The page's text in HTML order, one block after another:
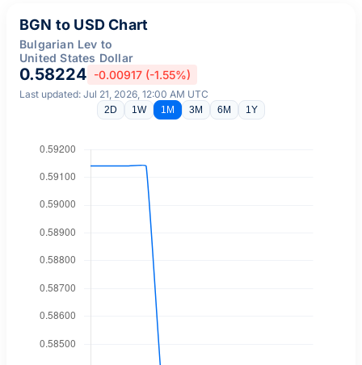
BGN to USD Chart
Bulgarian Lev to
United States Dollar
0.58224 -0.00917 (-1.55%)
Last updated: Jul 21, 2026, 12:00 AM UTC
2D 1W 1M 3M 6M 1Y